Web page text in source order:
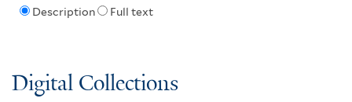
Description Full text
Digital Collections